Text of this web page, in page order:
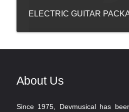
ELECTRIC GUITAR
About Us
Since 1975, Devmusical has